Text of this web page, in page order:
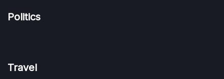
Politics
Travel